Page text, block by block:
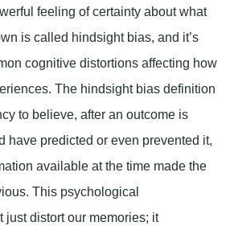
feeling of certainty about what
is called hindsight bias, and it’s
cognitive distortions affecting how
The hindsight bias definition
to believe, after an outcome is
have predicted or even prevented it,
available at the time made the
This psychological
just distort our memories; it